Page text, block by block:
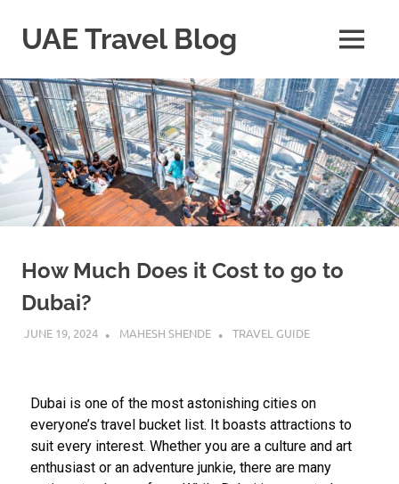
UAE Travel Blog
How Much Does it Cost to go to
Dubai?
JUNE 19, 2024 MAHESH SHENDE TRAVEL GUIDE
Dubai is one of the most astonishing cities on
everyone’s travel bucket list. It boasts attractions to
suit every interest. Whether you are a culture and art
enthusiast or an adventure junkie, there are many